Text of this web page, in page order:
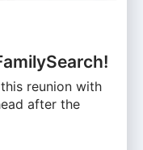
reunion with
after the